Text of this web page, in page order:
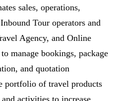
sales, operations,
Tour operators and
Agency, and Online
manage bookings, package
and quotation
portfolio of travel products
activities to increase